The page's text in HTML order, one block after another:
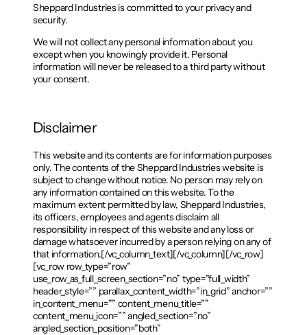
Sheppard Industries is committed to your privacy and
security.
We will not collect any personal information about you
except when you knowingly provide it. Personal
information will never be released to a third party without
your consent.
Disclaimer
This website and its contents are for information purposes
only. The contents of the Sheppard Industries website is
subject to change without notice. No person may rely on
any information contained on this website. To the
maximum extent permitted by law, Sheppard Industries,
its officers, employees and agents disclaim all
responsibility in respect of this website and any loss or
damage whatsoever incurred by a person relying on any of
that information.[/vc_column_text][/vc_column][/vc_row]
[vc_row row_type=”row”
use_row_as_full_screen_section=”no” type=”full_width”
header_style=”” parallax_content_width=”in_grid” anchor=””
in_content_menu=”” content_menu_title=””
content_menu_icon=”” angled_section=”no”
angled_section_position=”both”